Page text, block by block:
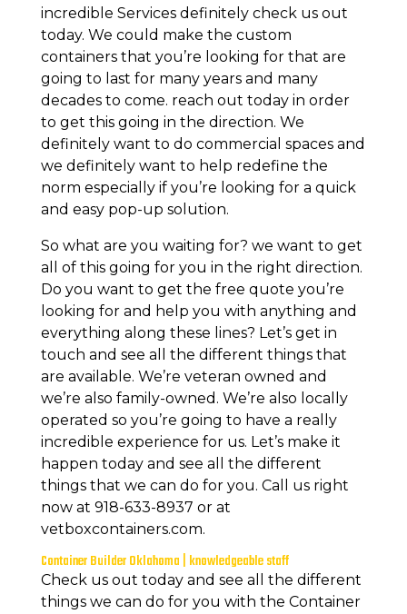
incredible Services definitely check us out
today. We could make the custom
containers that you’re looking for that are
going to last for many years and many
decades to come. reach out today in order
to get this going in the direction. We
definitely want to do commercial spaces and
we definitely want to help redefine the
norm especially if you’re looking for a quick
and easy pop-up solution.
So what are you waiting for? we want to get
all of this going for you in the right direction.
Do you want to get the free quote you’re
looking for and help you with anything and
everything along these lines? Let’s get in
touch and see all the different things that
are available. We’re veteran owned and
we’re also family-owned. We’re also locally
operated so you’re going to have a really
incredible experience for us. Let’s make it
happen today and see all the different
things that we can do for you. Call us right
now at 918-633-8937 or at
vetboxcontainers.com.
Container Builder Oklahoma | knowledgeable staff
Check us out today and see all the different
things we can do for you with the Container